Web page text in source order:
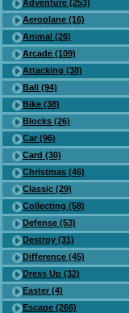
Adventure (253)
Aeroplane (16)
Animal (26)
Arcade (109)
Attacking (38)
Ball (94)
Bike (38)
Blocks (26)
Car (96)
Card (30)
Christmas (46)
Classic (29)
Collecting (58)
Defense (53)
Destroy (31)
Difference (45)
Dress Up (32)
Easter (4)
Escape (266)